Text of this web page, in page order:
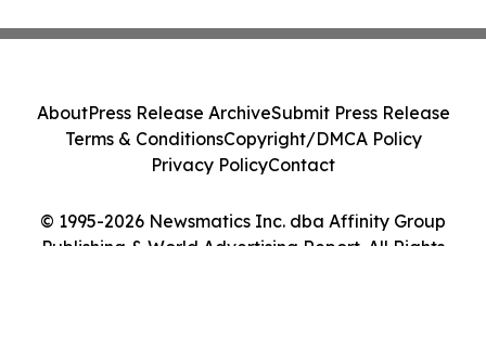
© 1995-2026 Newsmatics Inc. dba Affinity Group
Publishing & World Advertising Report. All Rights
AboutPress Release ArchiveSubmit Press Release
Terms & ConditionsCopyright/DMCA Policy
Privacy PolicyContact